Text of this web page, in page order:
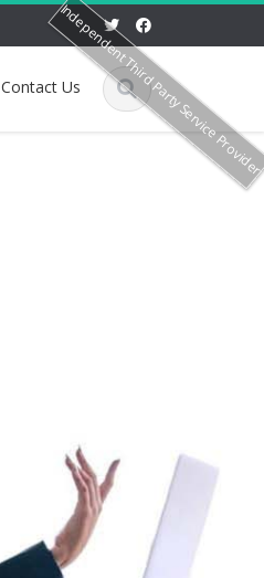
Contact UsIndependent Third Party Service